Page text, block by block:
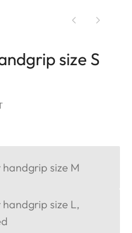
size S
size M
size L,